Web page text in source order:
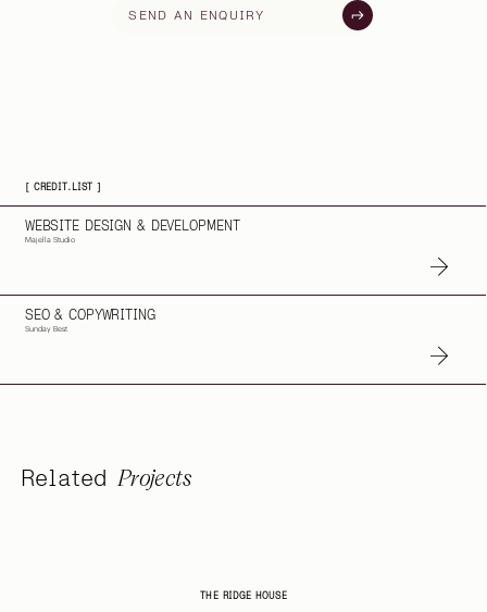
SEND AN ENQUIRY
[ CREDIT.LIST ]
WEBSITE DESIGN & DEVELOPMENT
Majella Studio
SEO & COPYWRITING
Sunday Best
Related Projects
THE RIDGE HOUSE